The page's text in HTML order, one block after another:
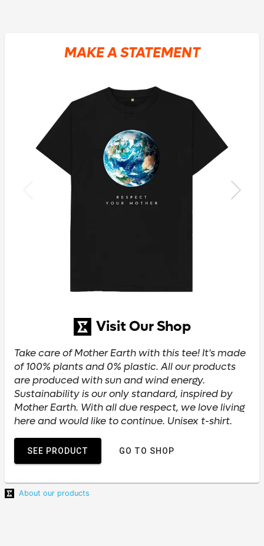
MAKE A STATEMENT
Visit Our Shop
Take care of Mother Earth with this tee! It's made
of 100% plants and 0% plastic. All our products
are produced with sun and wind energy.
Sustainability is our only standard, inspired by
Mother Earth. With all due respect, we love living
here and would like to continue. Unisex t-shirt.
SEE PRODUCT GO TO SHOP
About our products